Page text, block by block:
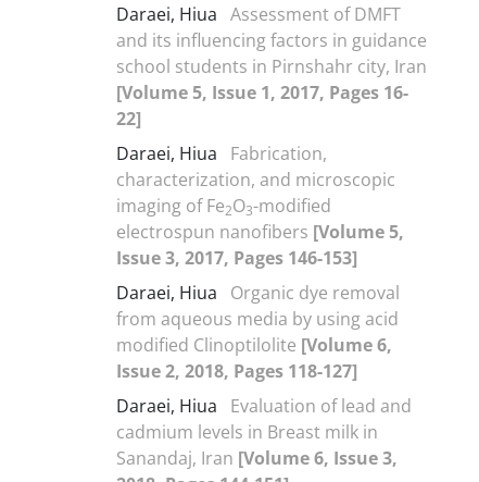
Daraei, Hiua Assessment of DMFT
and its influencing factors in guidance
school students in Pirnshahr city, Iran
[Volume 5, Issue 1, 2017, Pages 16-
22]
Daraei, Hiua
Fabrication,
characterization, and microscopic
imaging of Fe2O3-modified
electrospun nanofibers [Volume 5,
Issue 3, 2017, Pages 146-153]
Daraei, Hiua
Organic dye removal
from aqueous media by using acid
modified Clinoptilolite [Volume 6,
Issue 2, 2018, Pages 118-127]
Daraei, Hiua
Evaluation of lead and
cadmium levels in Breast milk in
Sanandaj, Iran [Volume 6, Issue 3,